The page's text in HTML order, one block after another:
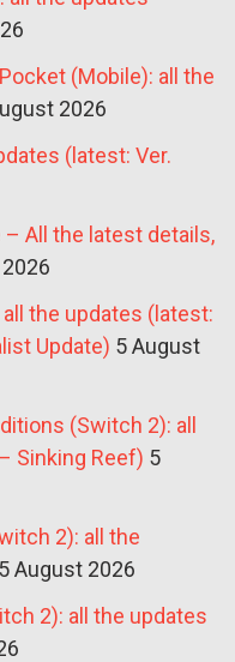
(Mobile): all the
2026
(latest: Ver.
– All the latest details,
the updates (latest:
Update) 5 August
(Switch 2): all
Sinking Reef) 5
2): all the
5 August 2026
2): all the updates